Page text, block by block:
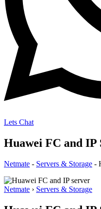
Lets Chat
Huawei FC and IP
Netmate - Servers & Storage -
Netmate › Servers & Storage